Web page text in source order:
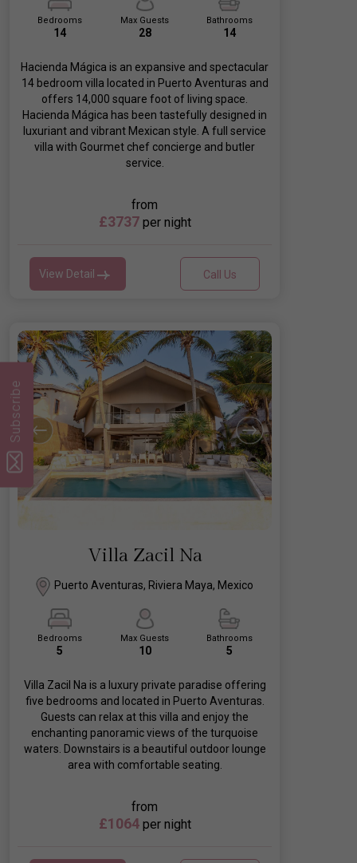
Bedrooms
14
Max Guests
28
Bathrooms
14
Hacienda Mágica is an expansive and spectacular
14 bedroom villa located in Puerto Aventuras and
offers 14,000 square foot of living space.
Hacienda Mágica has been tastefully designed in
luxuriant and vibrant Mexican style. A full service
villa with Gourmet chef concierge and butler
service.
from
£3737 per night
View Detail Call Us
Villa Zacil Na
Puerto Aventuras, Riviera Maya, Mexico
Bedrooms
5
Max Guests
10
Bathrooms
5
Villa Zacil Na is a luxury private paradise offering
five bedrooms and located in Puerto Aventuras.
Guests can relax at this villa and enjoy the
enchanting panoramic views of the turquoise
waters. Downstairs is a beautiful outdoor lounge
area with comfortable seating.
from
£1064 per night
Subscribe